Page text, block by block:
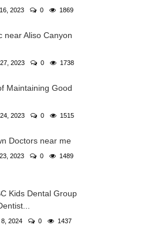
2023 0 1869
near Aliso Canyon
2023 0 1738
Maintaining Good
2023 0 1515
Doctors near me
2023 0 1489
Kids Dental Group
2024 0 1437